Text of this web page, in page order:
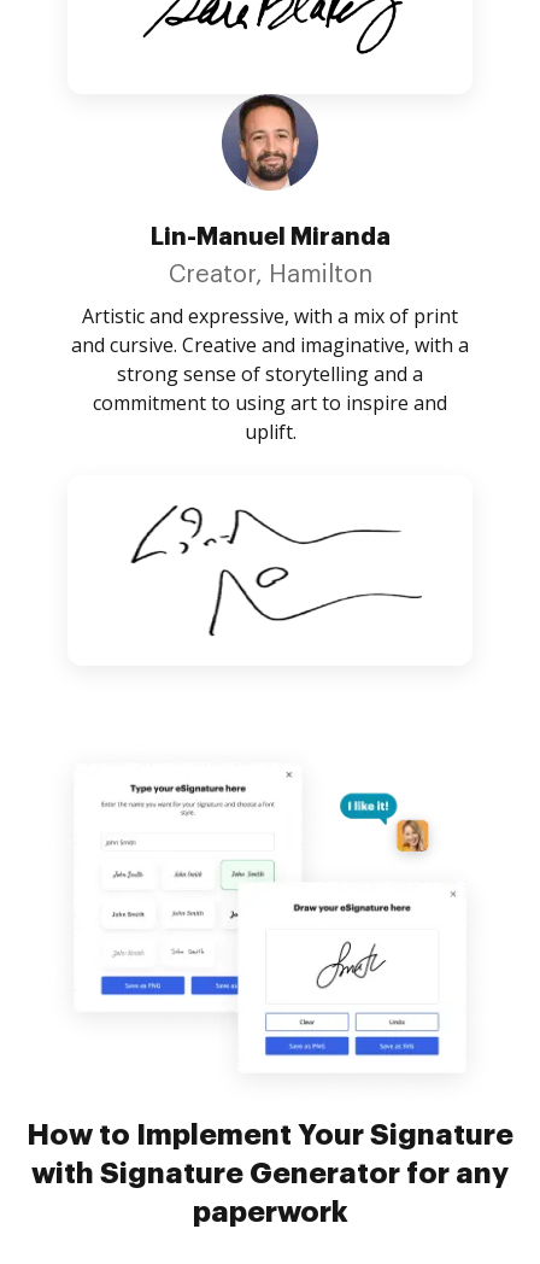
Lin-Manuel Miranda
Creator, Hamilton
Artistic and expressive, with a mix of print
and cursive. Creative and imaginative, with a
strong sense of storytelling and a
commitment to using art to inspire and
uplift.
How to Implement Your Signature
with Signature Generator for any
paperwork